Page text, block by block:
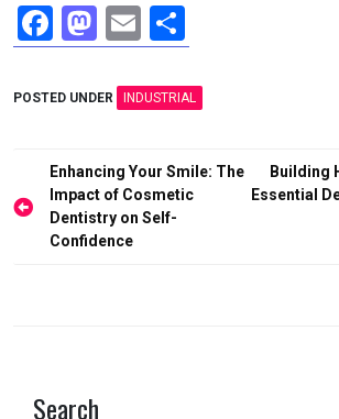
F
a
ce
o
o
k
M
a
st
d
o
n
E
m
ail
h
ar
POSTED UNDER INDUSTRIAL
Post
navigation
Enhancing Your Smile: The
Impact of Cosmetic
Dentistry on Self-
Confidence
Building
Essential
Search